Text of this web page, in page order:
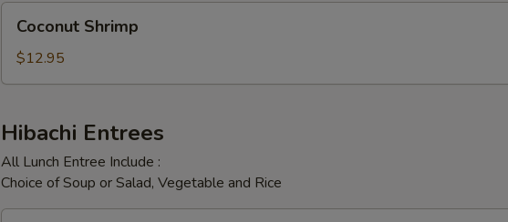
Shrimp
Coconut Shrimp
$12.95
Hibachi Entrees
All Lunch Entree Include :
Choice of Soup or Salad, Vegetable and Rice